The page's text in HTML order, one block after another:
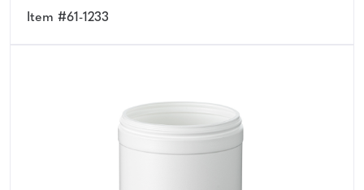
Item #61-1233